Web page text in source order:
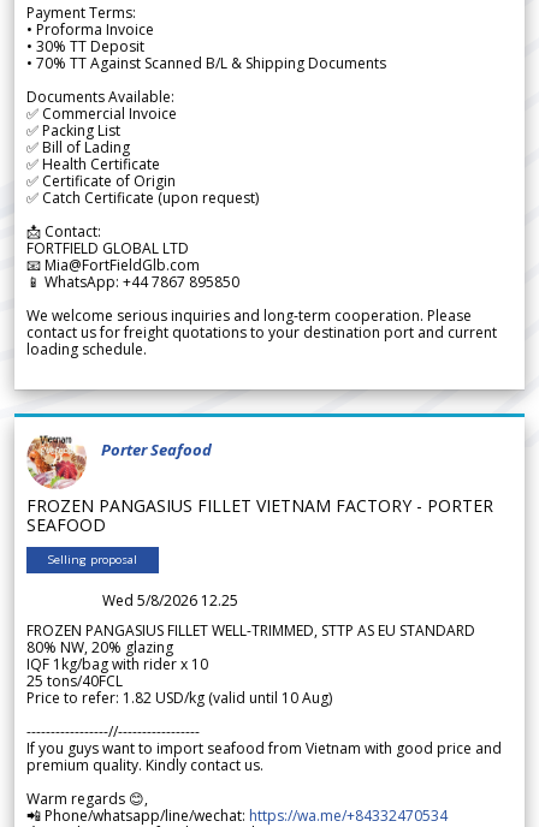
Payment Terms:
• Proforma Invoice
• 30% TT Deposit
• 70% TT Against Scanned B/L & Shipping Documents
Documents Available:
✅ Commercial Invoice
✅ Packing List
✅ Bill of Lading
✅ Health Certificate
✅ Certificate of Origin
✅ Catch Certificate (upon request)
📩 Contact:
FORTFIELD GLOBAL LTD
📧 Mia@FortFieldGlb.com
📱 WhatsApp: +44 7867 895850
We welcome serious inquiries and long-term cooperation. Please
contact us for freight quotations to your destination port and current
loading schedule.
Porter Seafood
FROZEN PANGASIUS FILLET VIETNAM FACTORY - PORTER
SEAFOOD
Selling proposal
Wed 5/8/2026 12.25
FROZEN PANGASIUS FILLET WELL-TRIMMED, STTP AS EU STANDARD
80% NW, 20% glazing
IQF 1kg/bag with rider x 10
25 tons/40FCL
Price to refer: 1.82 USD/kg (valid until 10 Aug)
-----------------//-----------------
If you guys want to import seafood from Vietnam with good price and
premium quality. Kindly contact us.
Warm regards 😊,
📲 Phone/whatsapp/line/wechat: https://wa.me/+84332470534